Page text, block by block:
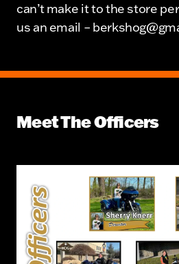
can’t make it to the store
us an email –
Meet The Officers